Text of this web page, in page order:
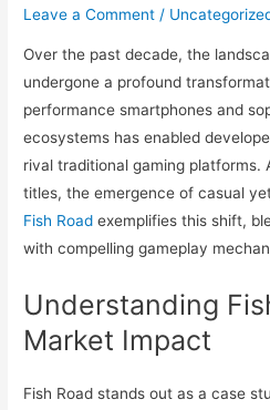
Leave a Comment /
Over the past decade, the
undergone a profound
performance smartphones and
ecosystems has enabled
rival traditional gaming platforms.
titles, the emergence of casual
Fish Road exemplifies this shift,
with compelling gameplay
Understanding
Market Impact
Fish Road stands out as a case